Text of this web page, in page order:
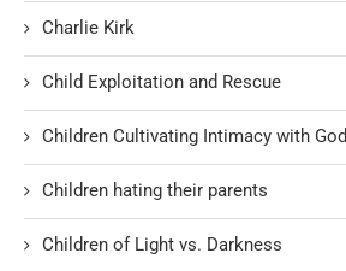
Charlie Kirk
Child Exploitation and Rescue
Children Cultivating Intimacy with God
Children hating their parents
Children of Light vs. Darkness